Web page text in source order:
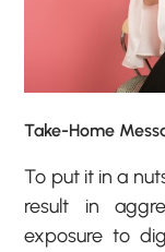
Take-Home
To put it in a
result in
exposure to